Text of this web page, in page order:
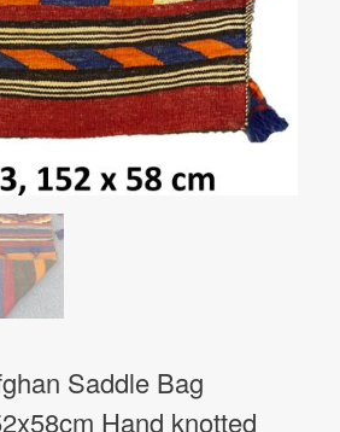
Saddle Bag
Hand knotted